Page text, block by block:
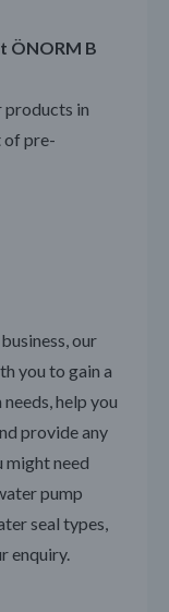
ÖNORM B
products in
of pre-
our
you to gain a
help you
provide any
need
pump
seal types,
enquiry.